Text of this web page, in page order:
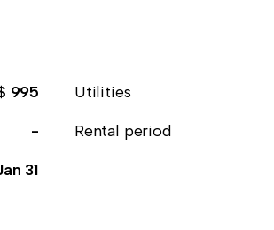
995 Utilities
- Rental period
31